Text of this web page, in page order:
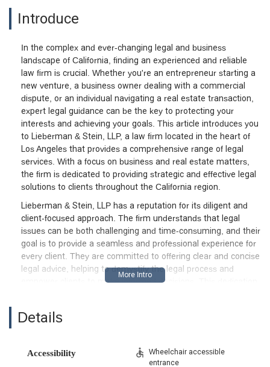
Introduce
In the complex and ever-changing legal and business
landscape of California, finding an experienced and reliable
law firm is crucial. Whether you're an entrepreneur starting a
new venture, a business owner dealing with a commercial
dispute, or an individual navigating a real estate transaction,
expert legal guidance can be the key to protecting your
interests and achieving your goals. This article introduces you
to Lieberman & Stein, LLP, a law firm located in the heart of
Los Angeles that provides a comprehensive range of legal
services. With a focus on business and real estate matters,
the firm is dedicated to providing strategic and effective legal
solutions to clients throughout the California region.
Lieberman & Stein, LLP has a reputation for its diligent and
client-focused approach. The firm understands that legal
issues can be both challenging and time-consuming, and their
goal is to provide a seamless and professional experience for
every client. They are committed to offering clear and concise
legal advice, helping to demystify the legal process and
empower clients to make informed decisions. This dedication
relationships with their clients, serving as a trusted legal
The firm's expertise spans multiple areas, allowing them to
provide a holistic approach to legal challenges. Their deep
Details
Accessibility
Wheelchair accessible
entrance